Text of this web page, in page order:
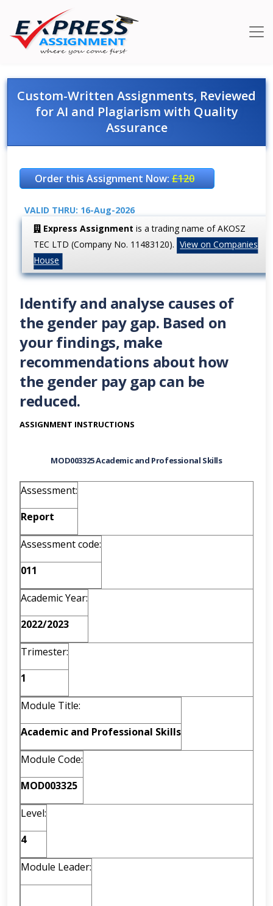
Custom-Written Assignments, Reviewed
for AI and Plagiarism with Quality
Assurance
Order this Assignment Now:£120
VALID THRU: 16-Aug-2026
Express Assignment is a trading name of AKOSZ
TEC LTD (Company No. 11483120). View on Companies
House
Identify and analyse causes of
the gender pay gap. Based on
your findings, make
recommendations about how
the gender pay gap can be
reduced.
ASSIGNMENT INSTRUCTIONS
MOD003325 Academic and Professional Skills
Assessment:
Report
Assessment code:
011
Academic Year:
2022/2023
Trimester:
1
Module Title:
Academic and Professional Skills
Module Code:
MOD003325
Level:
4
Module Leader: